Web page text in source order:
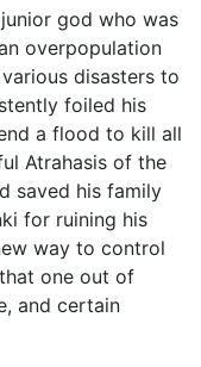
god who was
overpopulation
disasters to
foiled his
a flood to kill all
Atrahasis of the
saved his family
for ruining his
way to control
one out of
and certain